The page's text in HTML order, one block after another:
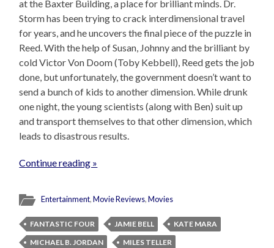
at the Baxter Building, a place for brilliant minds. Dr.
Storm has been trying to crack interdimensional travel
for years, and he uncovers the final piece of the puzzle in
Reed. With the help of Susan, Johnny and the brilliant by
cold Victor Von Doom (Toby Kebbell), Reed gets the job
done, but unfortunately, the government doesn’t want to
send a bunch of kids to another dimension. While drunk
one night, the young scientists (along with Ben) suit up
and transport themselves to that other dimension, which
leads to disastrous results.
Continue reading »
Entertainment,Movie Reviews,Movies
FANTASTIC FOUR JAMIE BELL
KATE MARA
MICHAEL B. JORDAN
MILES TELLER